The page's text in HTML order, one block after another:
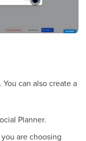
can also create a
Planner.
are choosing